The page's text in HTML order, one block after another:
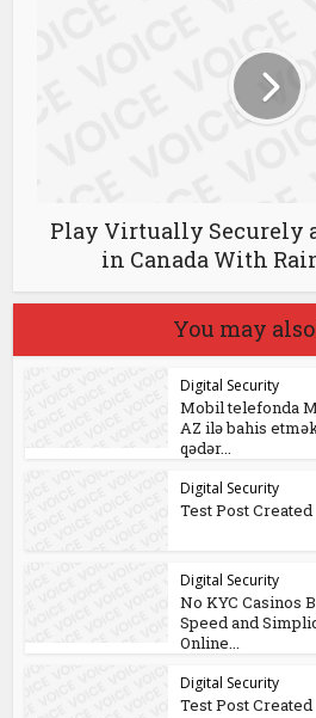
Play Virtually Securely
in Canada With
You may
Digital Security
Mobil telefonda
AZ ilə bahis
qədər...
Digital Security
Test Post Created
Digital Security
No KYC Casinos
Speed and
Online...
Digital Security
Test Post Created